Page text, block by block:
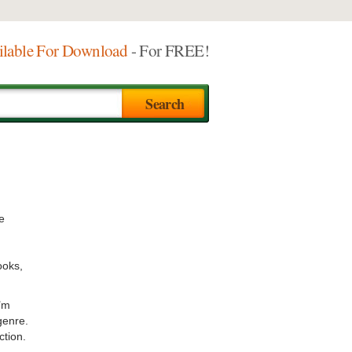
For Download- For FREE!